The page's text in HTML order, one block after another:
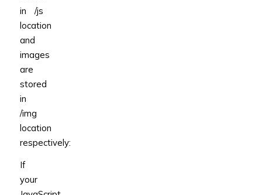
in /js
location
and
images
are
stored
in
/img
location
respectively:
If
your